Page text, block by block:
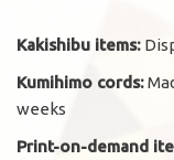
Kakishibu items:
Kumihimo cords:
weeks
Print-on-demand